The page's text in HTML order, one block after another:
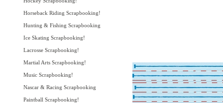
Horseback Riding Scrapbooking!
Hunting & Fishing Scrapbooking
Ice Skating Scrapbooking!
Lacrosse Scrapbooking!
Martial Arts Scrapbooking!
Music Scrapbooking!
Nascar & Racing Scrapbooking
Paintball Scrapbooking!